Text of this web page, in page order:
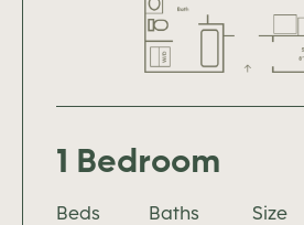
1 Bedroom
Beds Baths Size